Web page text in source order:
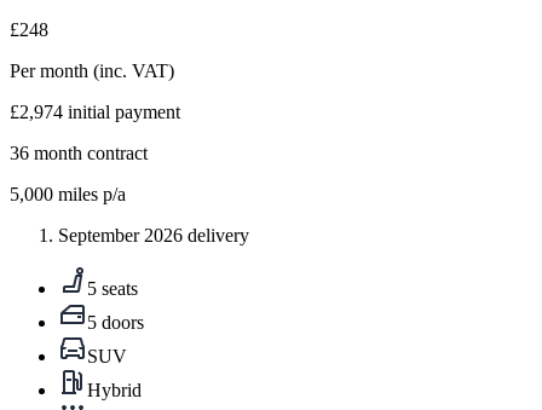
£248
Per month (inc. VAT)
£2,974 initial payment
36 month contract
5,000 miles p/a
September 2026 delivery
5 seats
5 doors
SUV
Hybrid